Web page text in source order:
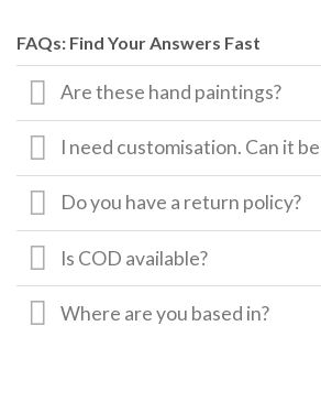
FAQs: Find Your Answers Fast
Are these hand paintings?
I need customisation. Can it
Do you have a return policy?
Is COD available?
Where are you based in?